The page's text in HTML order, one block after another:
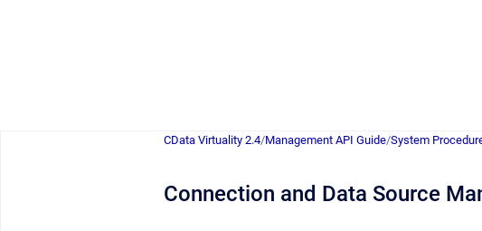
CData Virtuality 2.4/Management API Guide/System
Connection and Data Source